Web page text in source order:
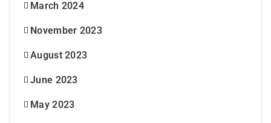
March 2024
November 2023
August 2023
June 2023
May 2023